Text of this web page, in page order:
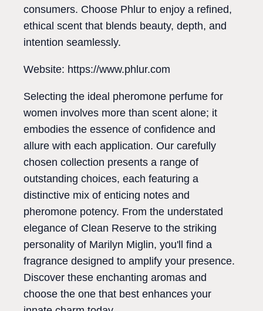
consumers. Choose Phlur to enjoy a refined,
ethical scent that blends beauty, depth, and
intention seamlessly.
Website: https://www.phlur.com
Selecting the ideal pheromone perfume for
women involves more than scent alone; it
embodies the essence of confidence and
allure with each application. Our carefully
chosen collection presents a range of
outstanding choices, each featuring a
distinctive mix of enticing notes and
pheromone potency. From the understated
elegance of Clean Reserve to the striking
personality of Marilyn Miglin, you'll find a
fragrance designed to amplify your presence.
Discover these enchanting aromas and
choose the one that best enhances your